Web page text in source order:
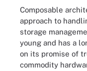
Composable
approach to
storage
young and has a
on its promise of
commodity